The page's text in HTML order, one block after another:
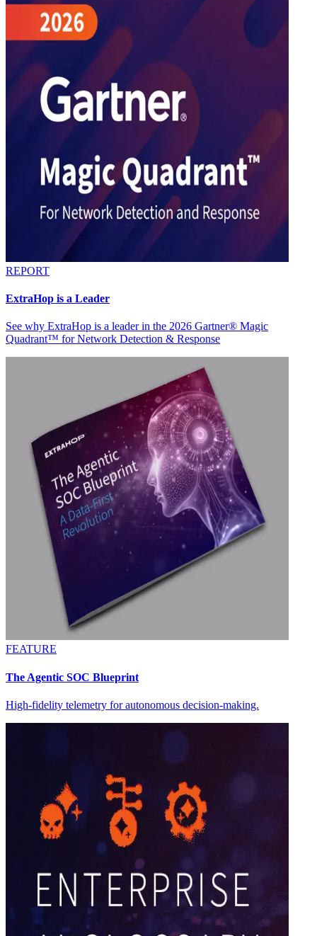
REPORT
ExtraHop is a Leader
See why ExtraHop is a leader in the 2026 Gartner® Magic
Quadrant™ for Network Detection & Response
FEATURE
The Agentic SOC Blueprint
High-fidelity telemetry for autonomous decision-making.